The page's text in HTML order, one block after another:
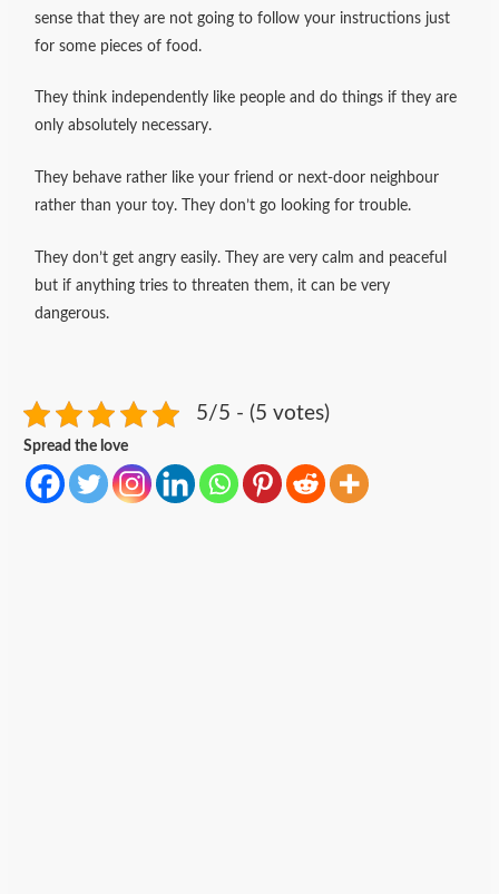
sense that they are not going to follow your instructions just
for some pieces of food.
They think independently like people and do things if they are
only absolutely necessary.
They behave rather like your friend or next-door neighbour
rather than your toy. They don’t go looking for trouble.
They don’t get angry easily. They are very calm and peaceful
but if anything tries to threaten them, it can be very
dangerous.
5/5 - (5 votes)
Spread the love